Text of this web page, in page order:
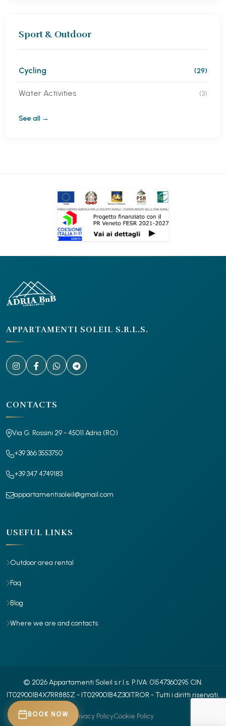
Sport & Outdoor
Cycling (29)
Water Activities (3)
See all →
APPARTAMENTI SOLEIL S.R.L.S.
CONTACTS
Via G. Rossini 29 - 45011 Adria (RO)
+39 366 3553750
+39 347 4749183
appartamentisoleil@gmail.com
USEFUL LINKS
Outdoor area rental
Faq
Blog
Where we are and contacts
© 2026 Appartamenti Soleil s.r.l.s. P.IVA: 01547360295 CIN:
IT029001B4X7RR885Z - IT029001B4Z30ITROR - Tutti i diritti riservati.
Privacy PolicyCookie Policy
BOOK NOW